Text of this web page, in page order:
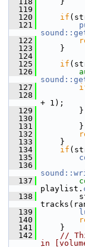
  119
  120
if
  121
  122
  123
}
  124
  125
if
  126
  127
  128
+ 1);
  129
}
  130
  131
}
  132
  133
}
  134
if
  135
  136
  137
playlist.
  138
  139
  140
  141
}
  142
//
in